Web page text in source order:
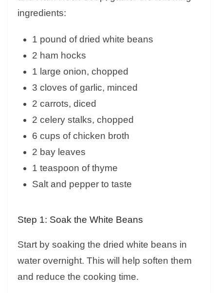
ingredients:
1 pound of dried white beans
2 ham hocks
1 large onion, chopped
3 cloves of garlic, minced
2 carrots, diced
2 celery stalks, chopped
6 cups of chicken broth
2 bay leaves
1 teaspoon of thyme
Salt and pepper to taste
Step 1: Soak the White Beans
Start by soaking the dried white beans in
water overnight. This will help soften them
and reduce the cooking time.